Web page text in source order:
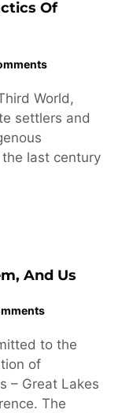
Of
World,
settlers and
last century
And Us
to the
of
– Great Lakes
The